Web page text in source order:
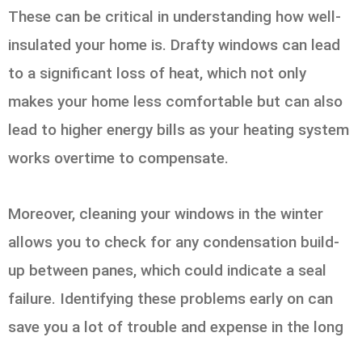
These can be critical in understanding how well-
insulated your home is. Drafty windows can lead
to a significant loss of heat, which not only
makes your home less comfortable but can also
lead to higher energy bills as your heating system
works overtime to compensate.
Moreover, cleaning your windows in the winter
allows you to check for any condensation build-
up between panes, which could indicate a seal
failure. Identifying these problems early on can
save you a lot of trouble and expense in the long